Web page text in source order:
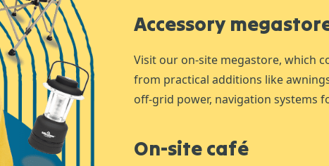
Accessory
Visit our on-site megastore, which
from practical additions like
off-grid power, navigation systems
On-site café